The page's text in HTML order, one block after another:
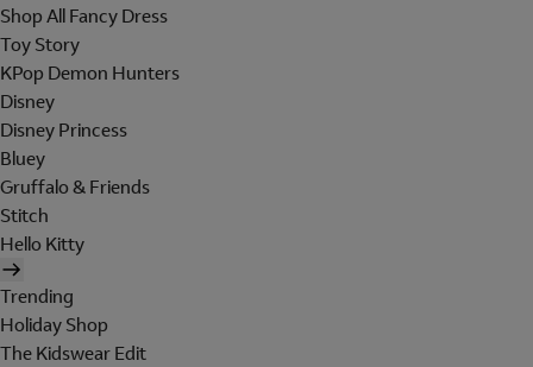
Shop All Fancy Dress
Toy Story
KPop Demon Hunters
Disney
Disney Princess
Bluey
Gruffalo & Friends
Stitch
Hello Kitty
Trending
Holiday Shop
The Kidswear Edit